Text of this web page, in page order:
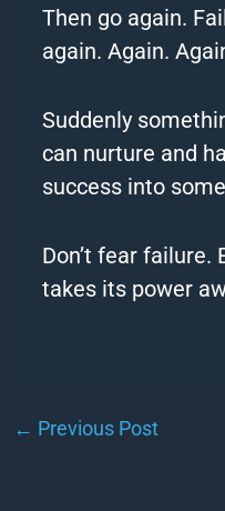
Then go again.
again.Again.
Suddenly
can nurture and
success into
Don’t fear
takes its power
← Previous Post